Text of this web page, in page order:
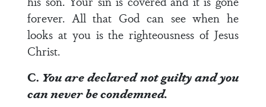
forever. All that God can see when he
looks at you is the righteousness of Jesus
Christ.
C. You are declared not guilty and you
can never be condemned.